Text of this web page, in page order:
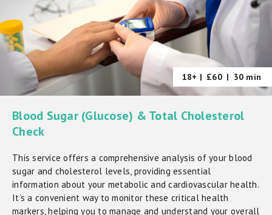
18+ | £60 | 30 min
Blood Sugar (Glucose) & Total Cholesterol
Check
This service offers a comprehensive analysis of your blood
sugar and cholesterol levels, providing essential
information about your metabolic and cardiovascular health.
It’s a convenient way to monitor these critical health
markers, helping you to manage and understand your overall